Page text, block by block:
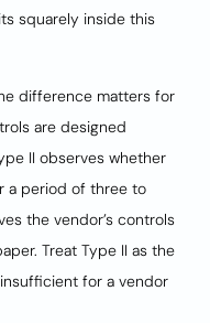
squarely inside this
difference matters for
are designed
II observes whether
a period of three to
the vendor’s controls
Treat Type II as the
for a vendor